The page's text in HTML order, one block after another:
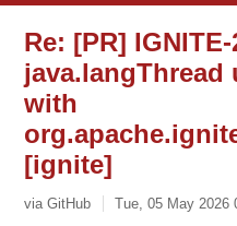
Re: [PR] IGNITE-
java.langThread
with
[ignite]
via GitHub Tue, 05 May 2026